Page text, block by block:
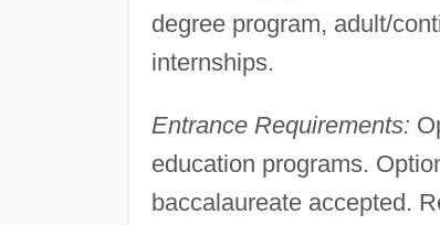
degree program, adult/
internships.
Entrance Requirements:
education programs.
baccalaureate accepted.